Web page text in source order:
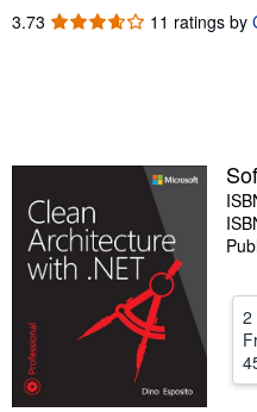
Rare Books
Help
3.73 3.73
11 ratings by
2